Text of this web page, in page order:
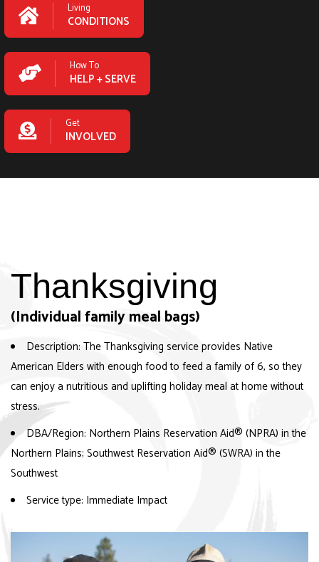
Living
CONDITIONS
How To
HELP + SERVE
Get
INVOLVED
Thanksgiving
(Individual family meal bags)
Description: The Thanksgiving service provides Native
American Elders with enough food to feed a family of 6, so they
can enjoy a nutritious and uplifting holiday meal at home without
stress.
DBA/Region: Northern Plains Reservation Aid® (NPRA) in the
Northern Plains; Southwest Reservation Aid® (SWRA) in the
Southwest
Service type: Immediate Impact